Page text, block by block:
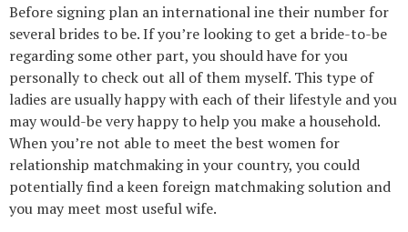
Before signing plan an international ine their number for
several brides to be. If you’re looking to get a bride-to-be
regarding some other part, you should have for you
personally to check out all of them myself. This type of
ladies are usually happy with each of their lifestyle and you
may would-be very happy to help you make a household.
When you’re not able to meet the best women for
relationship matchmaking in your country, you could
potentially find a keen foreign matchmaking solution and
you may meet most useful wife.